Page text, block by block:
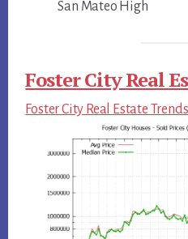
San Mateo High
Foster City Real
Foster City Real Estate Trends